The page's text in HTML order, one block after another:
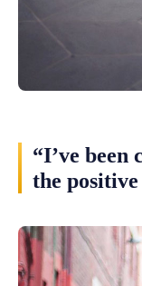
“I’ve been
the